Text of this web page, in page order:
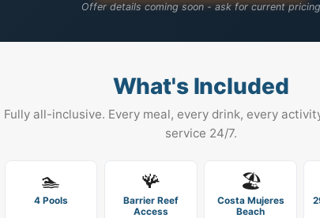
Offer details coming soon - ask for current pricing
What's Included
Fully all-inclusive. Every meal, every drink, every
service 24/7.
🏊
4 Pools
🪸
Barrier Reef
Access
🏖️
Costa Mujeres
Beach